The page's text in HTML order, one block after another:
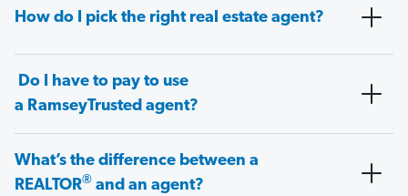
How do I pick the right real estate agent?
Do I have to pay to use
a RamseyTrusted agent?
What’s the difference between a
REALTOR® and an agent?